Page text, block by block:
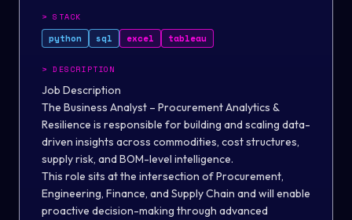
>STACK
python sql excel tableau
>DESCRIPTION
Job Description
The Business Analyst – Procurement Analytics &
Resilience is responsible for building and scaling data-
driven insights across commodities, cost structures,
supply risk, and BOM-level intelligence.
This role sits at the intersection of Procurement,
Engineering, Finance, and Supply Chain and will enable
proactive decision-making through advanced